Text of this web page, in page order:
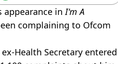
appearance inI'm A
complaining to Ofcom
Health Secretary entered